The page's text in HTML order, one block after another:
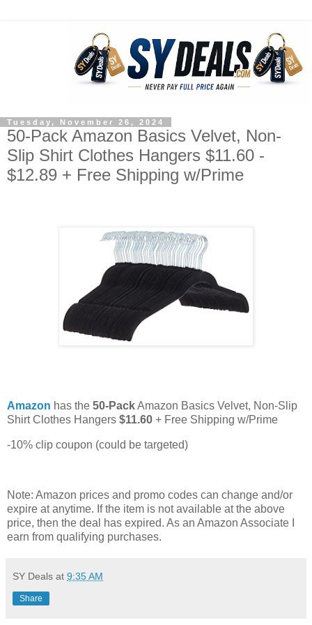
Tuesday, November 26, 2024
50-Pack Amazon Basics Velvet, Non-
Slip Shirt Clothes Hangers $11.60 -
$12.89 + Free Shipping w/Prime
Amazon has the 50-PackAmazon Basics Velvet, Non-Slip
Shirt Clothes Hangers $11.60 + Free Shipping w/Prime
-10% clip coupon (could be targeted)
Note: Amazon prices and promo codes can change and/or
expire at anytime. If the item is not available at the above
price, then the deal has expired. As an Amazon Associate I
earn from qualifying purchases.
SY Deals at 9:35 AM
Share